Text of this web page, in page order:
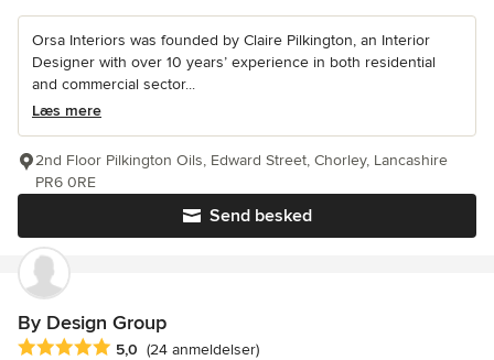
Orsa Interiors was founded by Claire Pilkington, an Interior
Designer with over 10 years’ experience in both residential
and commercial sector...
Læs mere
Send besked
2nd Floor Pilkington Oils, Edward Street, Chorley, Lancashire
PR6 0RE
By Design Group
Gennemsnitlig bedømmelse: 5 ud af 5 stjerner
5,0 (24 anmeldelser)